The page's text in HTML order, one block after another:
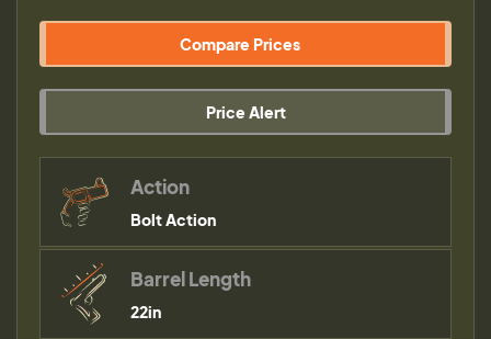
Compare Prices
Price Alert
Action
Bolt Action
Barrel Length
22in